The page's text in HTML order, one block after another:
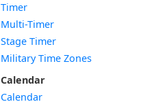
Timer
Multi-Timer
Stage Timer
Military Time Zones
Calendar
Calendar